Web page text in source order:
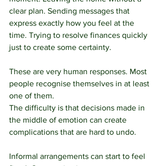
clear plan. Sending messages that
express exactly how you feel at the
time. Trying to resolve finances quickly
just to create some certainty.
These are very human responses. Most
people recognise themselves in at least
one of them.
The difficulty is that decisions made in
the middle of emotion can create
complications that are hard to undo.
Informal arrangements can start to feel